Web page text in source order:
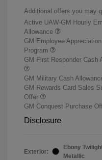
Additional offers you may
Active UAW-GM Hourly
Allowance
GM Employee
Program
GM First Responder Cash
GM Military Cash
GM Rewards Card Sales
Offer
GM Conquest Purchase
Disclosure
Exterior:
Ebony
Metallic